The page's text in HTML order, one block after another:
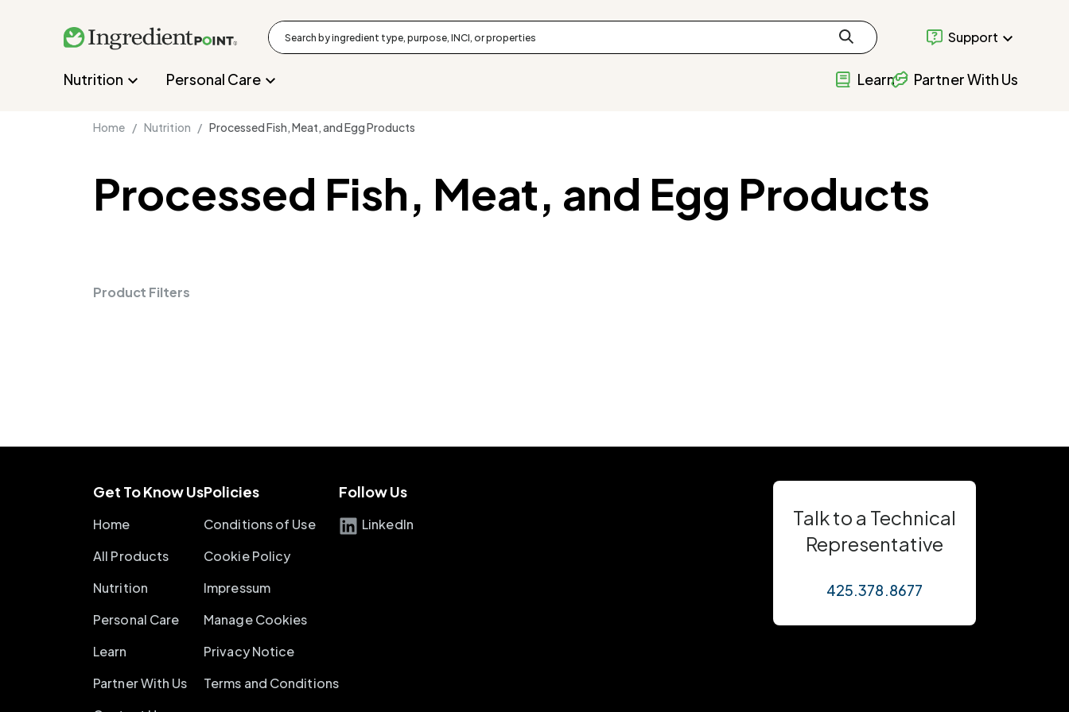
Support
Nutrition Personal Care Learn Partner With Us
Home / Nutrition / Processed Fish, Meat, and Egg Products
Processed Fish, Meat, and Egg Products
Product Filters
Get To Know Us
Home
All Products
Nutrition
Personal Care
Learn
Partner With Us
Policies
Conditions of Use
Cookie Policy
Impressum
Manage Cookies
Privacy Notice
Terms and Conditions
Follow Us
LinkedIn
Talk to a Technical
Representative
425.378.8677